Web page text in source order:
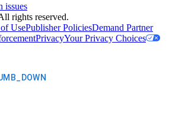
issues
rights reserved.
UsePublisher PoliciesDemand Partner
PrivacyYour Privacy Choices